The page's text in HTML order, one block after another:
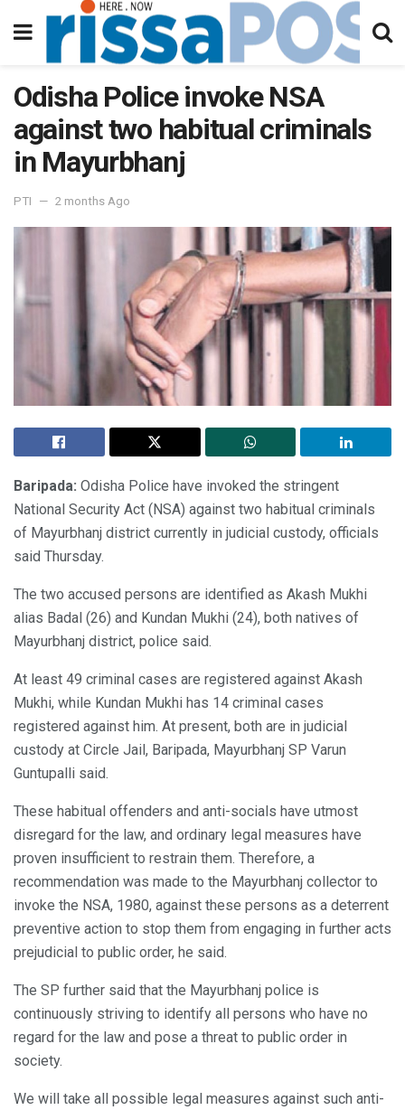
Odisha Police invoke NSA
against two habitual criminals
in Mayurbhanj
PTI 2 months Ago
Baripada: Odisha Police have invoked the stringent
National Security Act (NSA) against two habitual criminals
of Mayurbhanj district currently in judicial custody, officials
said Thursday.
The two accused persons are identified as Akash Mukhi
alias Badal (26) and Kundan Mukhi (24), both natives of
Mayurbhanj district, police said.
At least 49 criminal cases are registered against Akash
Mukhi, while Kundan Mukhi has 14 criminal cases
registered against him. At present, both are in judicial
custody at Circle Jail, Baripada, Mayurbhanj SP Varun
Guntupalli said.
These habitual offenders and anti-socials have utmost
disregard for the law, and ordinary legal measures have
proven insufficient to restrain them. Therefore, a
recommendation was made to the Mayurbhanj collector to
invoke the NSA, 1980, against these persons as a deterrent
preventive action to stop them from engaging in further acts
prejudicial to public order, he said.
The SP further said that the Mayurbhanj police is
continuously striving to identify all persons who have no
regard for the law and pose a threat to public order in
society.
We will take all possible legal measures against such anti-